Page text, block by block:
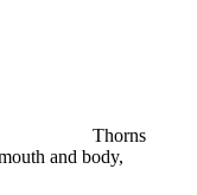
Thorns
and body,